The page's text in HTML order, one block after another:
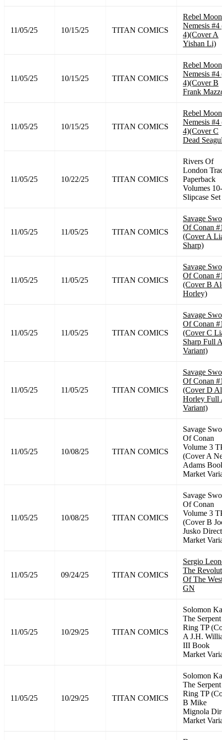
11/05/25 10/15/25 TITAN COMICS
Rebel Moon
Nemesis
4)(Cover A
Yishan Li)
11/05/25 10/15/25 TITAN COMICS
Rebel Moon
Nemesis
4)(Cover B
Frank
11/05/25 10/15/25 TITAN COMICS
Rebel Moon
Nemesis
4)(Cover C
Dead
11/05/25 10/22/25 TITAN COMICS
Rivers Of
London
Paperback
Volumes
Slipcase Set
11/05/25 11/05/25 TITAN COMICS
Savage
Of Conan
(Cover A
Sharp)
11/05/25 11/05/25 TITAN COMICS
Savage
Of Conan
(Cover B
Horley)
11/05/25 11/05/25 TITAN COMICS
Savage
Of Conan
(Cover C
Sharp Full
Variant)
11/05/25 11/05/25 TITAN COMICS
Savage
Of Conan
(Cover D
Horley Full
Variant)
11/05/25 10/08/25 TITAN COMICS
Savage
Of Conan
Volume 3
(Cover A
Adams
Market
11/05/25 10/08/25 TITAN COMICS
Savage
Of Conan
Volume 3
(Cover B
Jusko Direct
Market
11/05/25 09/24/25 TITAN COMICS
Sergio
The
Of The
GN
11/05/25 10/29/25 TITAN COMICS
Solomon
The Serpent
Ring TP
A J.H.
III Book
Market
11/05/25 10/29/25 TITAN COMICS
Solomon
The Serpent
Ring TP
B Mike
Mignola
Market